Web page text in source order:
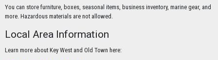
You can store furniture, boxes, seasonal items, business inventory, marine gear, and
more. Hazardous materials are not allowed.
Local Area Information
Learn more about Key West and Old Town here: